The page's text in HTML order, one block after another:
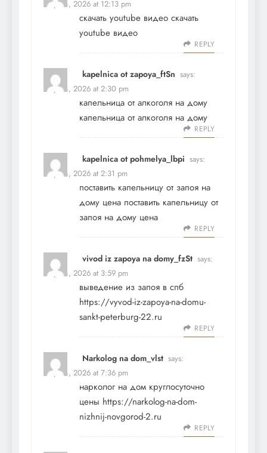
May 24, 2026 at 12:13 pm
скачать youtube видео скачать
youtube видео
REPLY
kapelnica ot zapoya_ftSn says:
May 24, 2026 at 2:30 pm
капельница от алкоголя на дому
капельница от алкоголя на дому
REPLY
kapelnica ot pohmelya_lbpi says:
May 24, 2026 at 2:31 pm
поставить капельницу от запоя на
дому цена поставить капельницу от
запоя на дому цена
REPLY
vivod iz zapoya na domy_fzSt says:
May 24, 2026 at 3:59 pm
выведение из запоя в спб
https://vyvod-iz-zapoya-na-domu-
sankt-peterburg-22.ru
REPLY
Narkolog na dom_vlst says:
May 24, 2026 at 7:36 pm
нарколог на дом круглосуточно
цены https://narkolog-na-dom-
nizhnij-novgorod-2.ru
REPLY